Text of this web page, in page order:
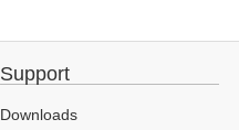
Support
Downloads